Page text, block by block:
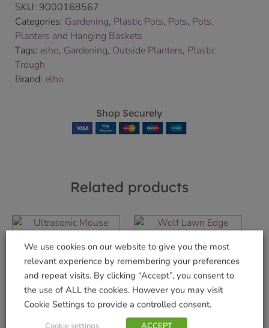
SKU: 9000168567
Categories: Gardening, Plastic Pots, Pots, Pots,
Planters and Hanging Baskets
Tags: elho, Gardening, Outside Planters, Plastic
Trough
Brand: elho
Shop Securely
Related products
Ultrasonic Mouse
deterrent
£19.99
Add to basket
Wolf Lawn Edge
Trimmer
£79.99
Add to basket
We use cookies on our website to give you the most
relevant experience by remembering your preferences
and repeat visits. By clicking “Accept”, you consent to
the use of ALL the cookies. However you may visit
Cookie Settings to provide a controlled consent.